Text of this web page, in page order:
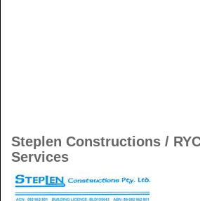
Steplen Constructions /
Services